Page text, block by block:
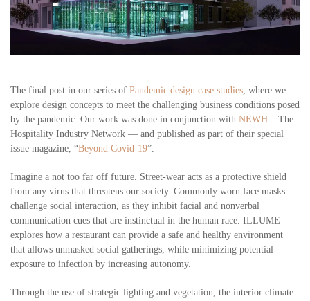
The final post in our series of Pandemic design case studies, where we
explore design concepts to meet the challenging business conditions posed
by the pandemic. Our work was done in conjunction with NEWH – The
Hospitality Industry Network — and published as part of their special
issue magazine, “Beyond Covid-19”.
Imagine a not too far off future. Street-wear acts as a protective shield
from any virus that threatens our society. Commonly worn face masks
challenge social interaction, as they inhibit facial and nonverbal
communication cues that are instinctual in the human race. ILLUME
explores how a restaurant can provide a safe and healthy environment
that allows unmasked social gatherings, while minimizing potential
exposure to infection by increasing autonomy.
Through the use of strategic lighting and vegetation, the interior climate